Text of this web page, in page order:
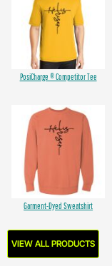
PosiCharge ® Competitor Tee
Garment-Dyed Sweatshirt
VIEW ALL PRODUCTS